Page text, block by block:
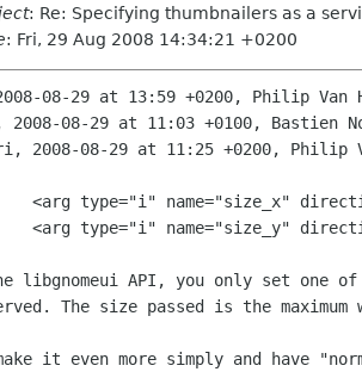
: Re: Specifying thumbnailers as a
: Fri, 29 Aug 2008 14:34:21 +0200
08-29 at 13:59 +0200, Philip Van
08-29 at 11:03 +0100, Bastien
2008-08-29 at 11:25 +0200, Philip
<arg type="i" name="size_x"
<arg type="i" name="size_y"
libgnomeui API, you only set one
The size passed is the maximum
it even more simply and have